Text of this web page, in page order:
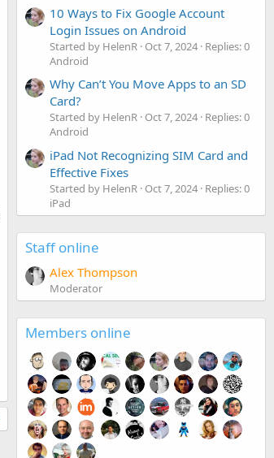
10 Ways to Fix Google Account
Login Issues on Android
Started by HelenR Oct 7, 2024 Replies: 0
Android
Why Can’t You Move Apps to an SD
Card?
Started by HelenR Oct 7, 2024 Replies: 0
Android
iPad Not Recognizing SIM Card and
Effective Fixes
Started by HelenR Oct 7, 2024 Replies: 0
iPad
Staff online
Alex Thompson
Moderator
Members online